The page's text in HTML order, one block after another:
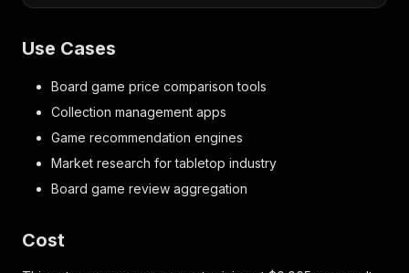
Use Cases
Board game price comparison tools
Collection management apps
Game recommendation engines
Market research for tabletop industry
Board game review aggregation
Cost